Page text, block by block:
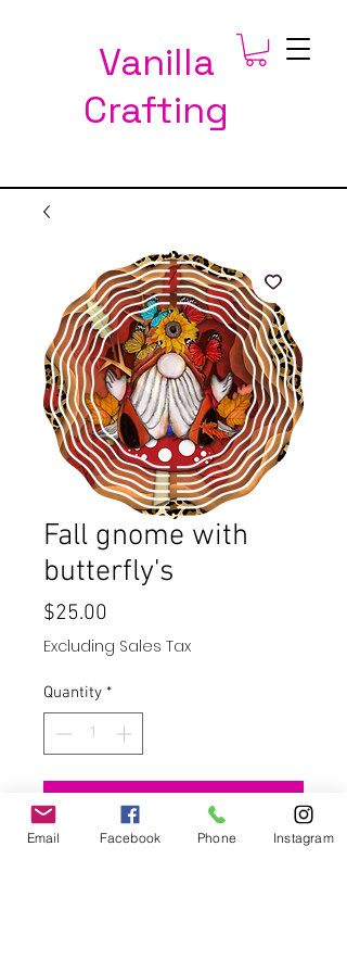
Vanilla
Crafting
Fall gnome with
butterfly's
$25.00
Excluding Sales Tax
Quantity *
Add to Cart
Email Facebook Phone Instagram